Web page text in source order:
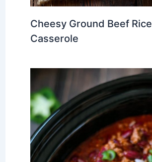
Cheesy Ground Beef Rice
Casserole